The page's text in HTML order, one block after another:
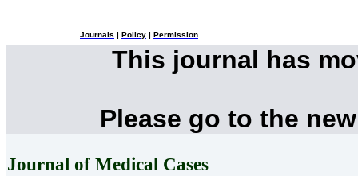
Journals Policy Permission
This journal has
Please go to the
Journal of Medical Cases